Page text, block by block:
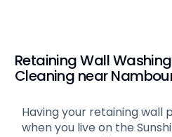
Retaining Wall
Cleaning near
Having your retaining wall
when you live on the